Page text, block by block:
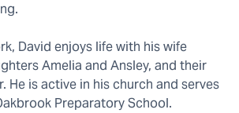
David enjoys life with his wife
Amelia and Ansley, and their
He is active in his church and serves
Preparatory School.